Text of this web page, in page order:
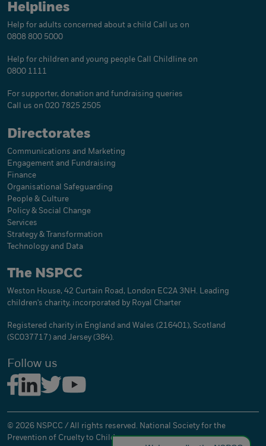
Helplines
Help for adults concerned about a child Call us on
0808 800 5000
Help for children and young people Call Childline on
0800 1111
For supporter, donation and fundraising queries
Call us on 020 7825 2505
Directorates
Communications and Marketing
Engagement and Fundraising
Finance
Organisational Safeguarding
People & Culture
Policy & Social Change
Services
Strategy & Transformation
Technology and Data
The NSPCC
Weston House, 42 Curtain Road, London EC2A 3NH. Leading
children's charity, incorporated by Royal Charter
Registered charity in England and Wales (216401), Scotland
(SC037717) and Jersey (384).
Follow us
© 2026 NSPCC / All rights reserved. National Society for the
Prevention of Cruelty to Children.